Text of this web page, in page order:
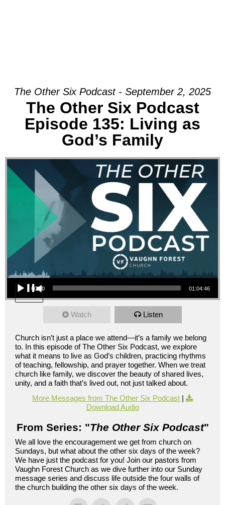
The Other Six Podcast - September 2, 2025
The Other Six Podcast
Episode 135: Living as
God’s Family
Audio Player
00:00 01:04:46
Watch Listen
Church isn’t just a place we attend—it’s a family we belong
to. In this episode of The Other Six Podcast, we explore
what it means to live as God’s children, practicing rhythms
of teaching, fellowship, and prayer together. When we treat
church like family, we discover the beauty of shared lives,
unity, and a faith that’s lived out, not just talked about.
More Messages from The Other Six Podcast |
Download Audio
From Series: "The Other Six Podcast"
We all love the encouragement we get from church on
Sundays, but what about the other six days of the week?
We have just the podcast for you! Join our pastors from
Vaughn Forest Church as we dive further into our Sunday
message series and discuss life outside the four walls of
the church building the other six days of the week.